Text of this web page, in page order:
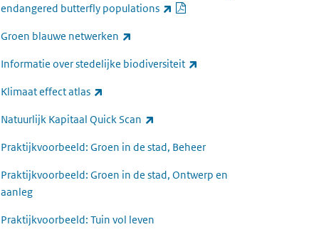
endangered butterfly populations
Groen blauwe netwerken
Informatie over stedelijke biodiversiteit
Klimaat effect atlas
Natuurlijk Kapitaal Quick Scan
Praktijkvoorbeeld: Groen in de stad, Beheer
Praktijkvoorbeeld: Groen in de stad, Ontwerp en
aanleg
Praktijkvoorbeeld: Tuin vol leven